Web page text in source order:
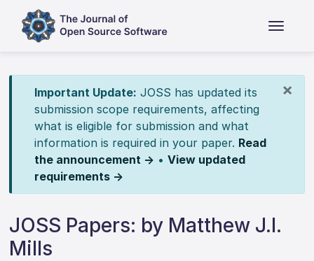
×
Important Update: JOSS has updated its
submission scope requirements, affecting
what is eligible for submission and what
information is required in your paper. Read
the announcement → • View updated
requirements →
JOSS Papers: by Matthew J.l.
Mills